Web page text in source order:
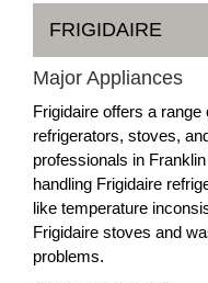
FRIGIDAIRE
Major Appliances
Frigidaire offers a
refrigerators, stoves,
professionals in
handling Frigidaire
like temperature
Frigidaire stoves and
problems.